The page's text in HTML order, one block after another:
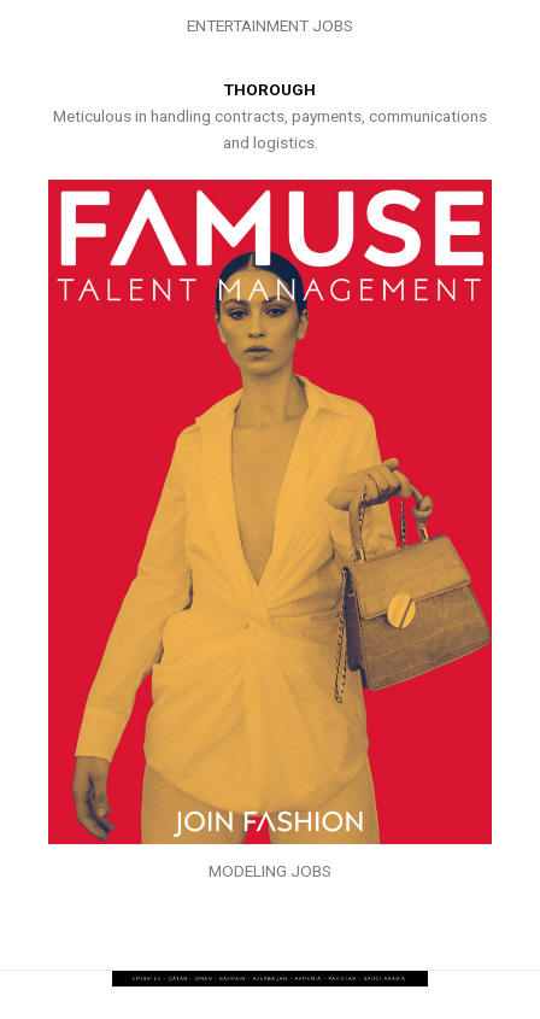
ENTERTAINMENT JOBS
THOROUGH
Meticulous in handling contracts, payments, communications
and logistics.
MODELING JOBS